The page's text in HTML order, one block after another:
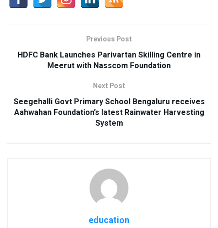
Previous Post
HDFC Bank Launches Parivartan Skilling Centre in
Meerut with Nasscom Foundation
Next Post
Seegehalli Govt Primary School Bengaluru receives
Aahwahan Foundation’s latest Rainwater Harvesting
System
education